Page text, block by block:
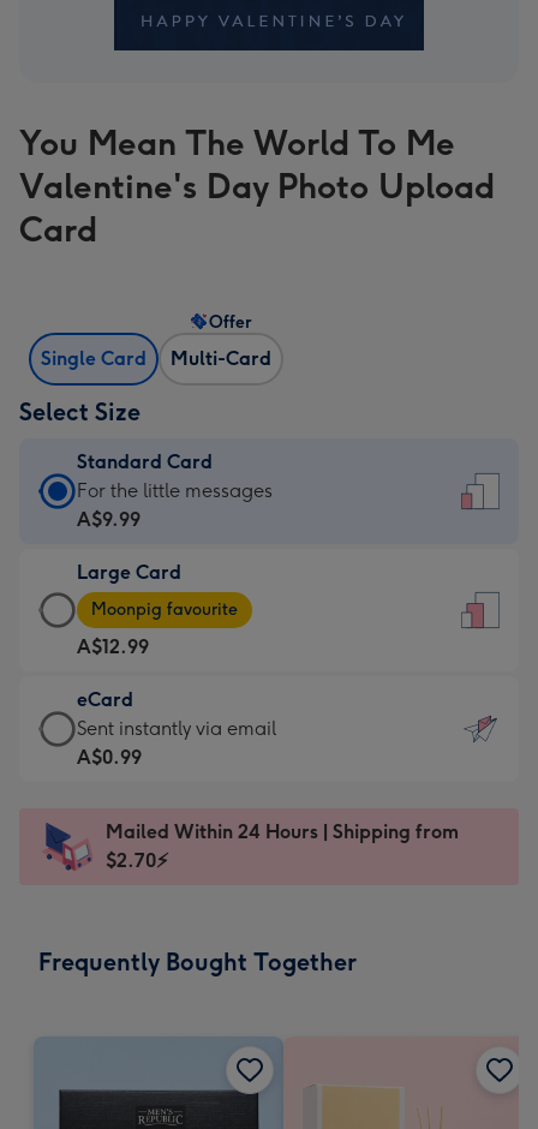
You Mean The World To Me
Valentine's Day Photo Upload
Card
Single Card Multi-Card
Offer
Select Size
Standard Card
Standard
Card
A$9.99
-
For
the
little
messages
-
x
185
For the little messages
A$9.99
Large Card
Large
Card
-
A$12.99
-
Moonpig
favourite
Dimensions:
205
Moonpig favourite
A$12.99
eCard
eCard
-
Sent
instantly
Sent instantly via email
A$0.99
Mailed Within 24 Hours | Shipping from
$2.70⚡
Frequently Bought Together